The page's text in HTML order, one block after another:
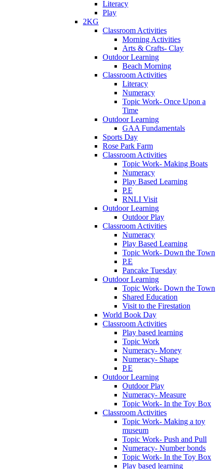
Literacy
Play
2KG
Classroom Activities
Morning Activities
Arts & Crafts- Clay
Outdoor Learning
Beach Morning
Classroom Activities
Literacy
Numeracy
Topic Work- Once Upon a
Time
Outdoor Learning
GAA Fundamentals
Sports Day
Rose Park Farm
Classroom Activities
Topic Work- Making Boats
Numeracy
Play Based Learning
P.E
RNLI Visit
Outdoor Learning
Outdoor Play
Classroom Activities
Numeracy
Play Based Learning
Topic Work- Down the Town
P.E
Pancake Tuesday
Outdoor Learning
Topic Work- Down the Town
Shared Education
Visit to the Firestation
World Book Day
Classroom Activities
Play based learning
Topic Work
Numeracy- Money
Numeracy- Shape
P.E
Outdoor Learning
Outdoor Play
Numeracy- Measure
Topic Work- In the Toy Box
Classroom Activities
Topic Work- Making a toy
museum
Topic Work- Push and Pull
Numeracy- Number bonds
Topic Work- In the Toy Box
Play based learning